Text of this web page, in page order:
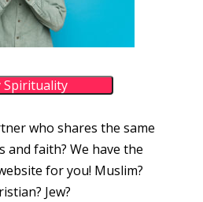
Spirituality
who shares the same
and faith? We have the
for you! Muslim?
Jew?